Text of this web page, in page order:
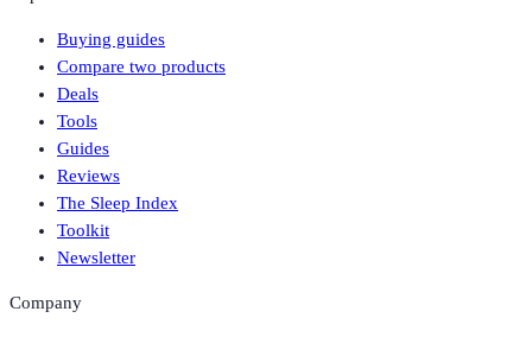
Buying guides
Compare two products
Deals
Tools
Guides
Reviews
The Sleep Index
Toolkit
Newsletter
Company